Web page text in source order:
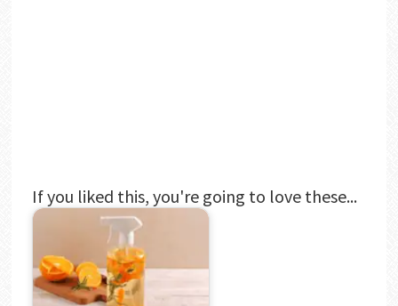
If you liked this, you're going to love these...